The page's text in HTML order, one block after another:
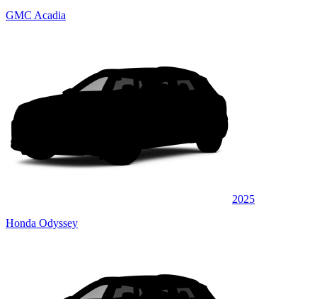
GMC Acadia
2025
Honda Odyssey